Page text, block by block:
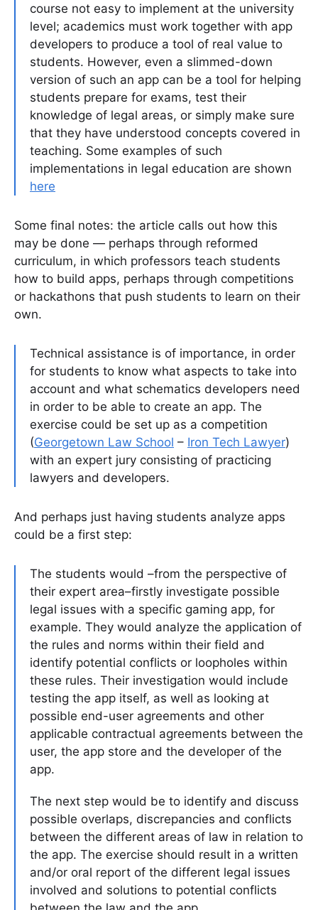
course not easy to implement at the university
level; academics must work together with app
developers to produce a tool of real value to
students. However, even a slimmed-down
version of such an app can be a tool for helping
students prepare for exams, test their
knowledge of legal areas, or simply make sure
that they have understood concepts covered in
teaching. Some examples of such
implementations in legal education are shown
here
Some final notes: the article calls out how this
may be done — perhaps through reformed
curriculum, in which professors teach students
how to build apps, perhaps through competitions
or hackathons that push students to learn on their
own.
Technical assistance is of importance, in order
for students to know what aspects to take into
account and what schematics developers need
in order to be able to create an app. The
exercise could be set up as a competition
(Georgetown Law School – Iron Tech Lawyer)
with an expert jury consisting of practicing
lawyers and developers.
And perhaps just having students analyze apps
could be a first step:
The students would –from the perspective of
their expert area–firstly investigate possible
legal issues with a specific gaming app, for
example. They would analyze the application of
the rules and norms within their field and
identify potential conflicts or loopholes within
these rules. Their investigation would include
testing the app itself, as well as looking at
possible end-user agreements and other
applicable contractual agreements between the
user, the app store and the developer of the
app.
The next step would be to identify and discuss
possible overlaps, discrepancies and conflicts
between the different areas of law in relation to
the app. The exercise should result in a written
and/or oral report of the different legal issues
involved and solutions to potential conflicts